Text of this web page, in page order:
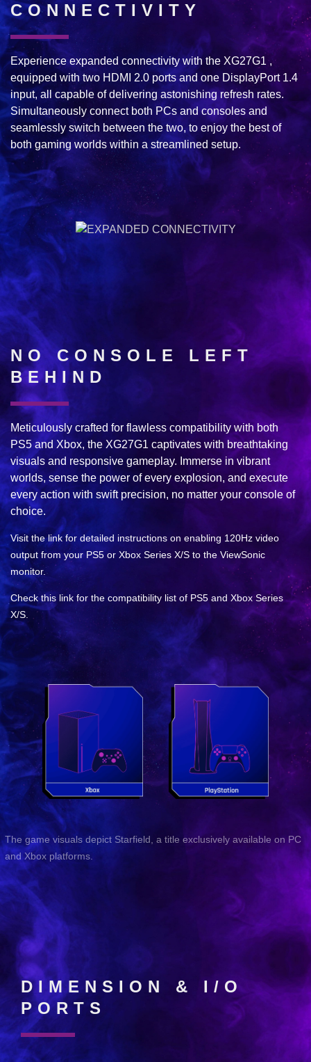
CONNECTIVITY
Experience expanded connectivity with the XG27G1 ,
equipped with two HDMI 2.0 ports and one DisplayPort 1.4
input, all capable of delivering astonishing refresh rates.
Simultaneously connect both PCs and consoles and
seamlessly switch between the two, to enjoy the best of
both gaming worlds within a streamlined setup.
NO CONSOLE LEFT
BEHIND
Meticulously crafted for flawless compatibility with both
PS5 and Xbox, the XG27G1 captivates with breathtaking
visuals and responsive gameplay. Immerse in vibrant
worlds, sense the power of every explosion, and execute
every action with swift precision, no matter your console of
choice.
Visit the link for detailed instructions on enabling 120Hz video
output from your PS5 or Xbox Series X/S to the ViewSonic
monitor.
Check this link for the compatibility list of PS5 and Xbox Series
X/S.
The game visuals depict Starfield, a title exclusively available on PC
and Xbox platforms.
DIMENSION & I/O
PORTS